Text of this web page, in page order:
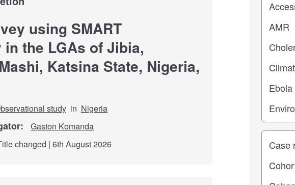
using SMART
the LGAs of Jibia,
Katsina State, Nigeria,
study in Nigeria
Gaston Komanda
changed | 6th August 2026
Study